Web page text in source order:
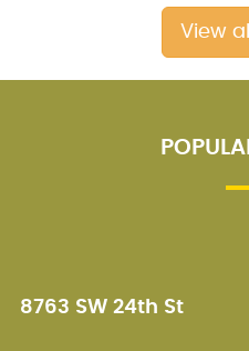
View
8763 SW 24th St